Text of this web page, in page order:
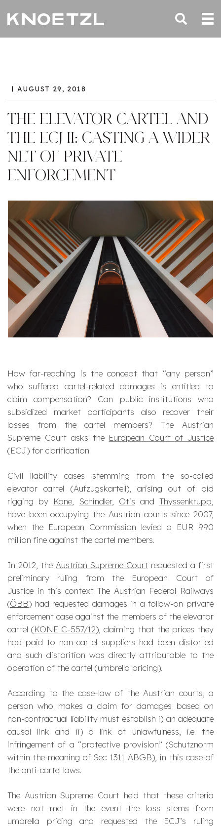
AUGUST 29, 2018
THE ELEVATOR CARTEL AND
THE ECJ II: CASTING A WIDER
NET OF PRIVATE
ENFORCEMENT
How far-reaching is the concept that “any person”
who suffered cartel-related damages is entitled to
claim compensation? Can public institutions who
subsidized market participants also recover their
losses from the cartel members? The Austrian
Supreme Court asks the European Court of Justice
(ECJ) for clarification.
Civil liability cases stemming from the so-called
elevator cartel (Aufzugskartell), arising out of bid
rigging by Kone Schindler, Otis andThyssenkrupp
have been occupying the Austrian courts since 2007,
when the European Commission levied a EUR 990
million fine against the cartel members.
In 2012, the Austrian Supreme Court requested a first
preliminary ruling from the European Court of
Justice in this context The Austrian Federal Railways
(ÖBB) had requested damages in a follow-on private
enforcement case against the members of the elevator
cartel (KONE C-557/12), claiming that the prices they
had paid to non-cartel suppliers had been distorted
and such distorition was directly attributable to the
operation of the cartel (umbrella pricing).
According to the case-law of the Austrian courts, a
person who makes a claim for damages based on
non-contractual liability must establish i) an adequate
causal link and ii) a link of unlawfulness, i.e. the
infringement of a “protective provision” (Schutznorm
within the meaning of Sec 1311 ABGB), in this case of
the anti-cartel laws.
The Austrian Supreme Court held that these criteria
were not met in the event the loss stems from
umbrella pricing and requested the ECJ’s ruling